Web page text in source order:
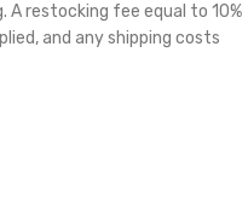
A restocking fee equal to 10%
and any shipping costs